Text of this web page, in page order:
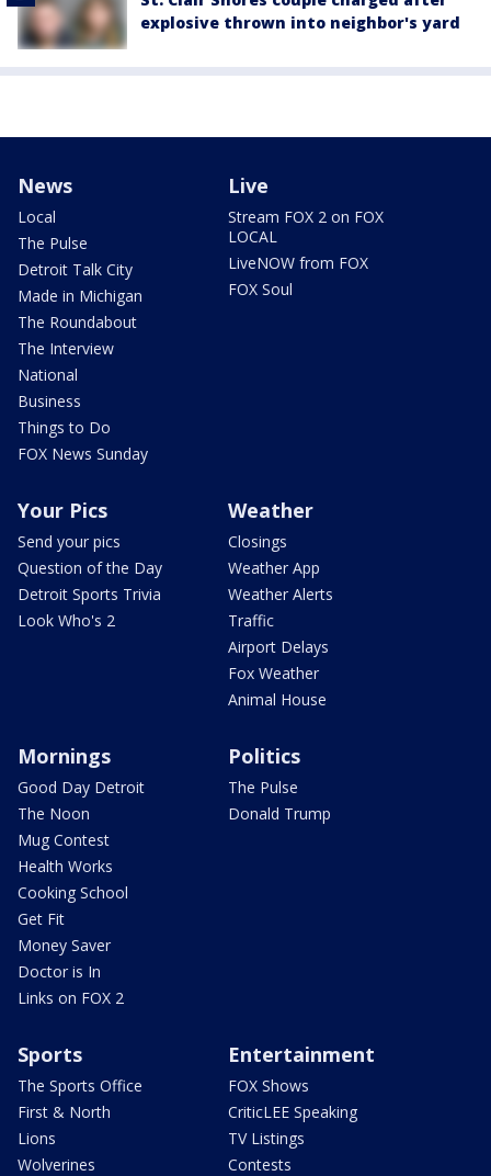
explosive thrown into neighbor's yard
News
Local
The Pulse
Detroit Talk City
Made in Michigan
The Roundabout
The Interview
National
Business
Things to Do
FOX News Sunday
Live
Stream FOX 2 on FOX
LOCAL
LiveNOW from FOX
FOX Soul
Your Pics
Send your pics
Question of the Day
Detroit Sports Trivia
Look Who's 2
Weather
Closings
Weather App
Weather Alerts
Traffic
Airport Delays
Fox Weather
Animal House
Mornings
Good Day Detroit
The Noon
Mug Contest
Health Works
Cooking School
Get Fit
Money Saver
Doctor is In
Links on FOX 2
Politics
The Pulse
Donald Trump
Sports
The Sports Office
First & North
Lions
Wolverines
Entertainment
FOX Shows
CriticLEE Speaking
TV Listings
Contests